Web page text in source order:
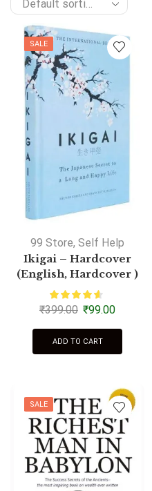
SALE
99 Store, Self Help
Ikigai – Hardcover
(English, Hardcover )
₹399.00 ₹99.00
ADD TO CART
SALE